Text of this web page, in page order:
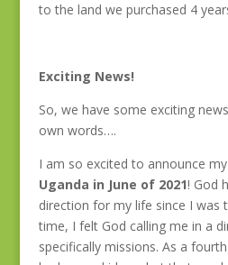
to the land we purchased 4
Exciting News!
So, we have some exciting
own words….
I am so excited to announce
Uganda in June of 2021! God
direction for my life since I was
time, I felt God calling me in a
specifically missions. As a